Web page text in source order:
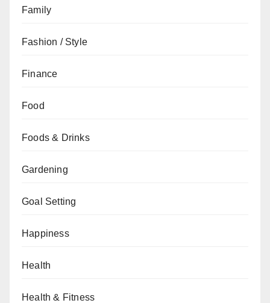
Family
Fashion / Style
Finance
Food
Foods & Drinks
Gardening
Goal Setting
Happiness
Health
Health & Fitness